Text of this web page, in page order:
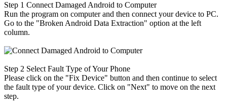
Step 1 Connect Damaged Android to Computer
Run the program on computer and then connect your device to PC.
Go to the "Broken Android Data Extraction" option at the left
column.
Step 2 Select Fault Type of Your Phone
Please click on the "Fix Device" button and then continue to select
the fault type of your device. Click on "Next" to move on the next
step.